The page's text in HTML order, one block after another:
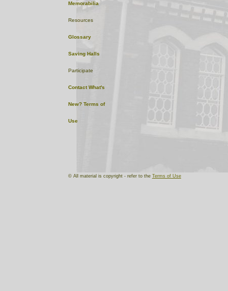
© All material is copyright - refer to the Terms of Use
Memorabilia
Resources
Glossary
Saving Halls
Participate
Contact What's
New? Terms of
Use